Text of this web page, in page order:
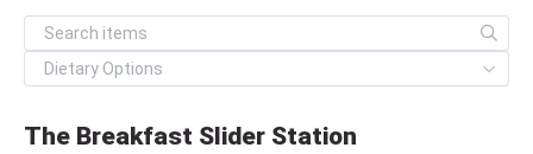
The Breakfast Slider Station